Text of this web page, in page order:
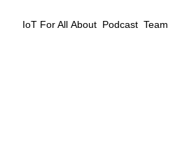
IoT For All About Podcast Team